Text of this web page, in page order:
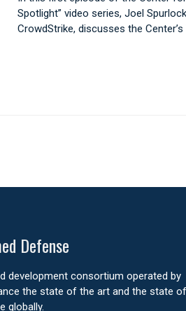
Spotlight” video series, Joel
CrowdStrike, discusses the Center’s
Defense
development consortium operated by
the state of the art and the state of
globally.